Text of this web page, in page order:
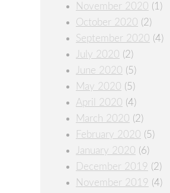
November 2020 (1)
October 2020 (2)
September 2020 (4)
July 2020 (2)
June 2020 (5)
May 2020 (5)
April 2020 (4)
March 2020 (2)
February 2020 (5)
January 2020 (6)
December 2019 (2)
November 2019 (4)